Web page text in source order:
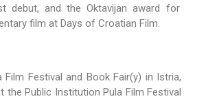
debut, and the Oktavijan award for
film at Days of Croatian Film.
Festival and Book Fair(y) in Istria,
the Public Institution Pula Film Festival